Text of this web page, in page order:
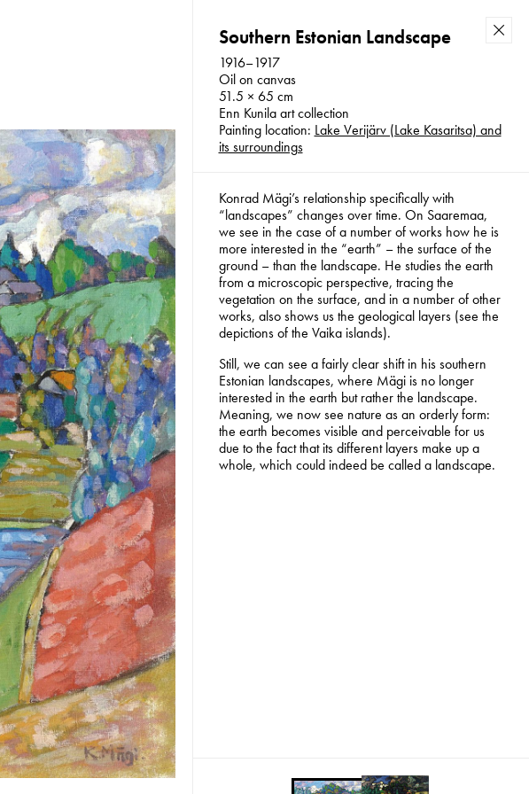
Back
Southern Estonian Landscape
1916–1917
Oil on canvas
51.5 × 65 cm
Enn Kunila art collection
Painting location: Lake Verijärv (Lake Kasaritsa) and
its surroundings
Konrad Mägi’s relationship specifically with
“landscapes” changes over time. On Saaremaa,
we see in the case of a number of works how he is
more interested in the “earth” – the surface of the
ground – than the landscape. He studies the earth
from a microscopic perspective, tracing the
vegetation on the surface, and in a number of other
works, also shows us the geological layers (see the
depictions of the Vaika islands).
Still, we can see a fairly clear shift in his southern
Estonian landscapes, where Mägi is no longer
interested in the earth but rather the landscape.
Meaning, we now see nature as an orderly form:
the earth becomes visible and perceivable for us
due to the fact that its different layers make up a
whole, which could indeed be called a landscape.
Konrad Mägi Foundation 2026